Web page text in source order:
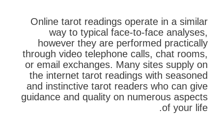
Online tarot readings operate in a similar
way to typical face-to-face analyses,
however they are performed practically
through video telephone calls, chat rooms,
or email exchanges. Many sites supply on
the internet tarot readings with seasoned
and instinctive tarot readers who can give
guidance and quality on numerous aspects
of your life.